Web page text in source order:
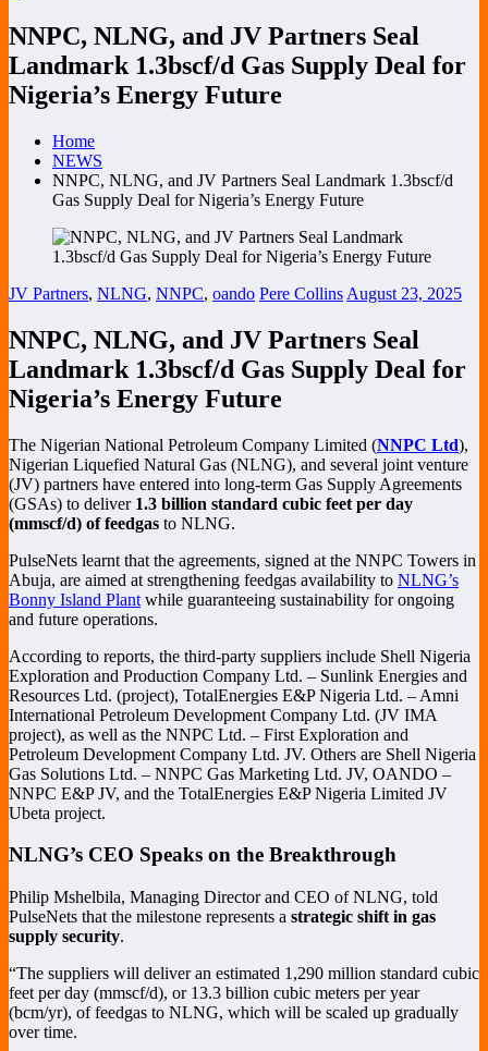
NNPC, NLNG, and JV Partners Seal
Landmark 1.3bscf/d Gas Supply Deal for
Nigeria’s Energy Future
Home
NEWS
NNPC, NLNG, and JV Partners Seal Landmark 1.3bscf/d
Gas Supply Deal for Nigeria’s Energy Future
JV Partners, NLNG, NNPC, oando Pere Collins August 23, 2025
NNPC, NLNG, and JV Partners Seal
Landmark 1.3bscf/d Gas Supply Deal for
Nigeria’s Energy Future
The Nigerian National Petroleum Company Limited (NNPC Ltd),
Nigerian Liquefied Natural Gas (NLNG), and several joint venture
(JV) partners have entered into long-term Gas Supply Agreements
(GSAs) to deliver 1.3 billion standard cubic feet per day
(mmscf/d) of feedgas to NLNG.
PulseNets learnt that the agreements, signed at the NNPC Towers in
Abuja, are aimed at strengthening feedgas availability to NLNG’s
Bonny Island Plant while guaranteeing sustainability for ongoing
and future operations.
According to reports, the third-party suppliers include Shell Nigeria
Exploration and Production Company Ltd. – Sunlink Energies and
Resources Ltd. (project), TotalEnergies E&P Nigeria Ltd. – Amni
International Petroleum Development Company Ltd. (JV IMA
project), as well as the NNPC Ltd. – First Exploration and
Petroleum Development Company Ltd. JV. Others are Shell Nigeria
Gas Solutions Ltd. – NNPC Gas Marketing Ltd. JV, OANDO –
NNPC E&P JV, and the TotalEnergies E&P Nigeria Limited JV
Ubeta project.
NLNG’s CEO Speaks on the Breakthrough
Philip Mshelbila, Managing Director and CEO of NLNG, told
PulseNets that the milestone represents a strategic shift in gas
supply security.
“The suppliers will deliver an estimated 1,290 million standard cubic
feet per day (mmscf/d), or 13.3 billion cubic meters per year
(bcm/yr), of feedgas to NLNG, which will be scaled up gradually
over time.